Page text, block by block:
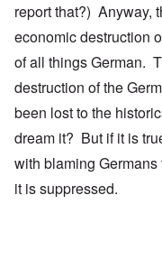
report that?) Anyway,
economic destruction
of all things German.
destruction of the
been lost to the
dream it? But if it is
with blaming
it is suppressed.